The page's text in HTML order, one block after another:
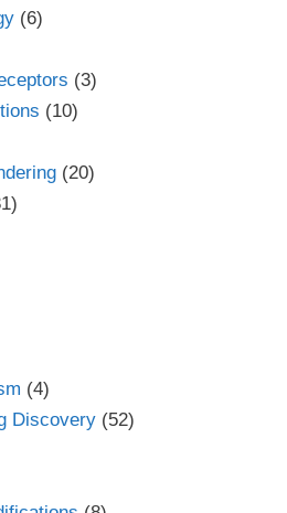
(6)
(3)
(10)
(20)
(4)
Discovery (52)